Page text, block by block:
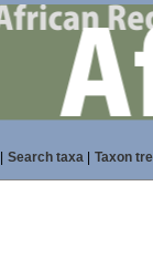
Search taxa| Taxon